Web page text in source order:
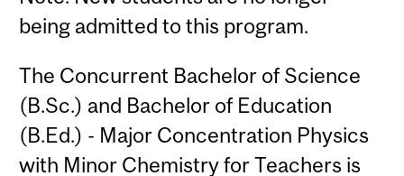
being admitted to this program.
The Concurrent Bachelor of Science
(B.Sc.) and Bachelor of Education
(B.Ed.) - Major Concentration Physics
with Minor Chemistry for Teachers is